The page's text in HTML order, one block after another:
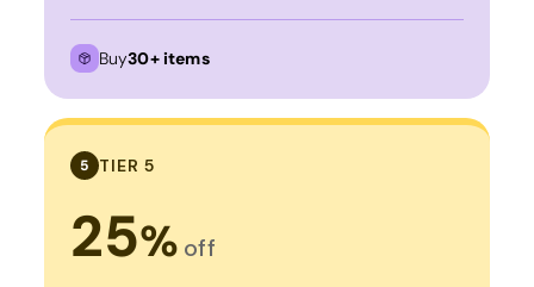
Buy30+ items
5 TIER 5
25% off